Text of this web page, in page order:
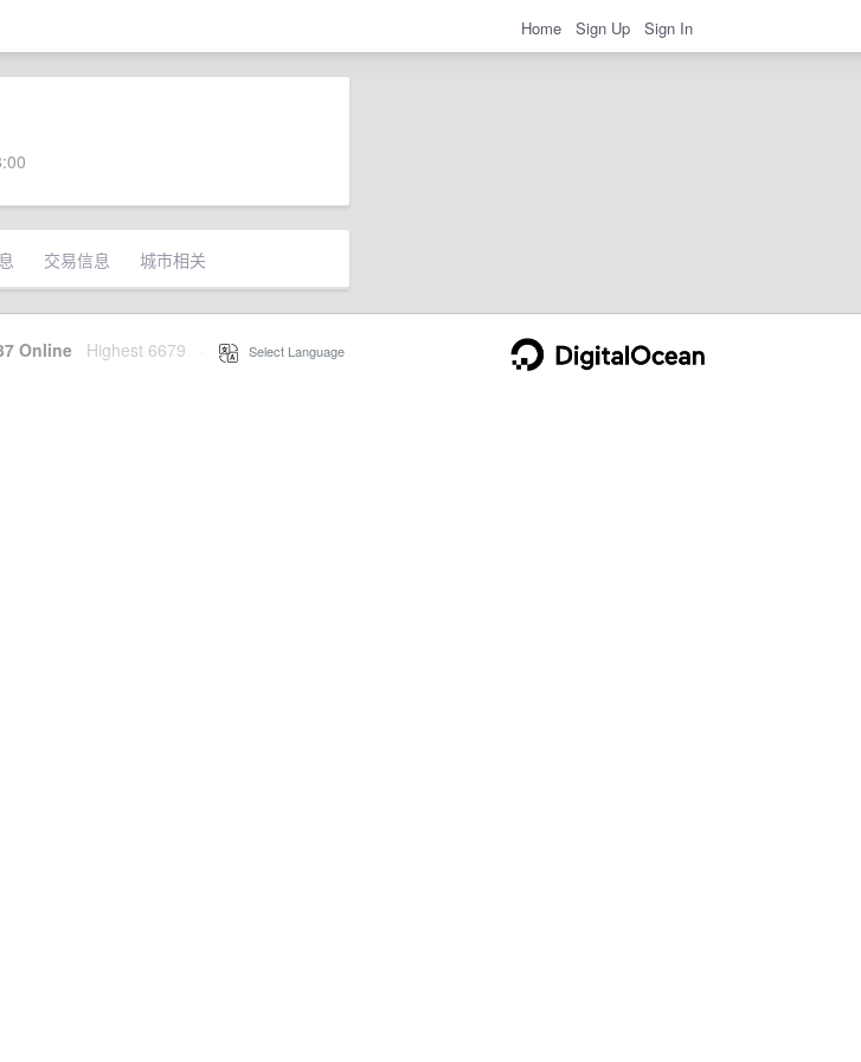
Home Sign Up Sign In
交易信息 城市相关
Online Highest 6679 Select Language